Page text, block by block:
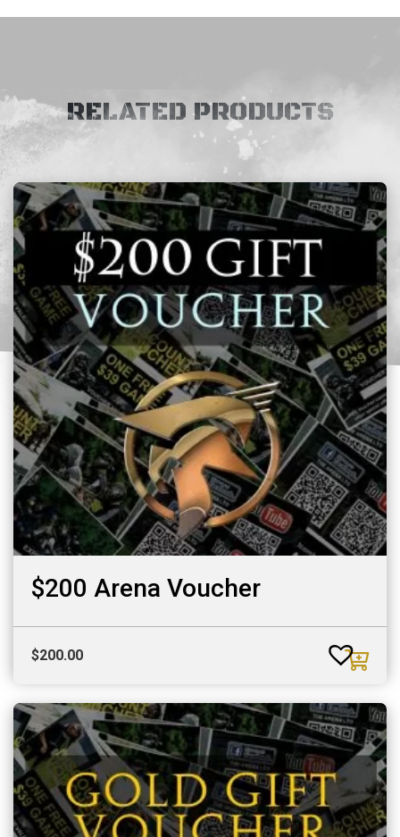
RELATED PRODUCTS
$200 Arena Voucher
$200.00